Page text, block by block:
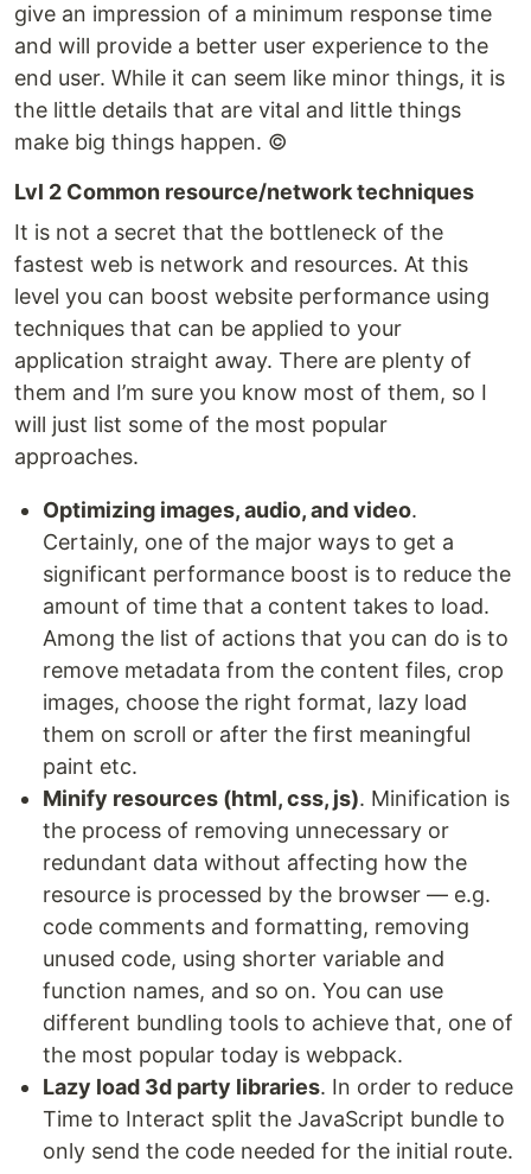
give an impression of a minimum response time
and will provide a better user experience to the
end user. While it can seem like minor things, it is
the little details that are vital and little things
make big things happen. ©
Lvl 2 Common resource/network techniques
It is not a secret that the bottleneck of the
fastest web is network and resources. At this
level you can boost website performance using
techniques that can be applied to your
application straight away. There are plenty of
them and I’m sure you know most of them, so I
will just list some of the most popular
approaches.
Optimizing images, audio, and video.
Certainly, one of the major ways to get a
significant performance boost is to reduce the
amount of time that a content takes to load.
Among the list of actions that you can do is to
remove metadata from the content files, crop
images, choose the right format, lazy load
them on scroll or after the first meaningful
paint etc.
Minify resources (html, css, js). Minification is
the process of removing unnecessary or
redundant data without affecting how the
resource is processed by the browser — e.g.
code comments and formatting, removing
unused code, using shorter variable and
function names, and so on. You can use
different bundling tools to achieve that, one of
the most popular today is webpack.
Lazy load 3d party libraries. In order to reduce
Time to Interact split the JavaScript bundle to
only send the code needed for the initial route.